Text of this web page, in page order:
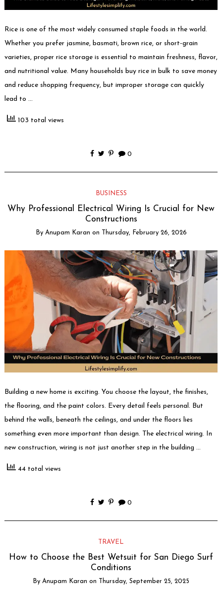
Rice is one of the most widely consumed staple foods in the world.
Whether you prefer jasmine, basmati, brown rice, or short-grain
varieties, proper rice storage is essential to maintain freshness, flavor,
and nutritional value. Many households buy rice in bulk to save money
and reduce shopping frequency, but improper storage can quickly
lead to …
103 total views
0
BUSINESS
Why Professional Electrical Wiring Is Crucial for New
Constructions
By Anupam Karan on Thursday, February 26, 2026
Building a new home is exciting. You choose the layout, the finishes,
the flooring, and the paint colors. Every detail feels personal. But
behind the walls, beneath the ceilings, and under the floors lies
something even more important than design. The electrical wiring. In
new construction, wiring is not just another step in the building …
44 total views
0
TRAVEL
How to Choose the Best Wetsuit for San Diego Surf
Conditions
By Anupam Karan on Thursday, September 25, 2025